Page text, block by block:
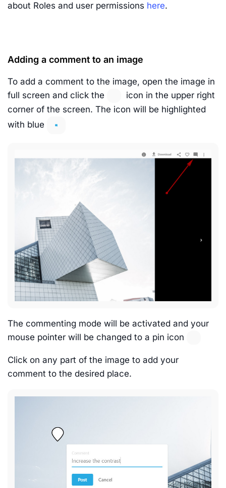
about Roles and user permissions here.
Adding a comment to an image
To add a comment to the image, open the image in
full screen and click the
icon in the upper right
corner of the screen. The icon will be highlighted
with blue
The commenting mode will be activated and your
mouse pointer will be changed to a pin icon
Click on any part of the image to add your
comment to the desired place.